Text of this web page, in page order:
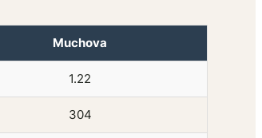
Muchova
1.22
304